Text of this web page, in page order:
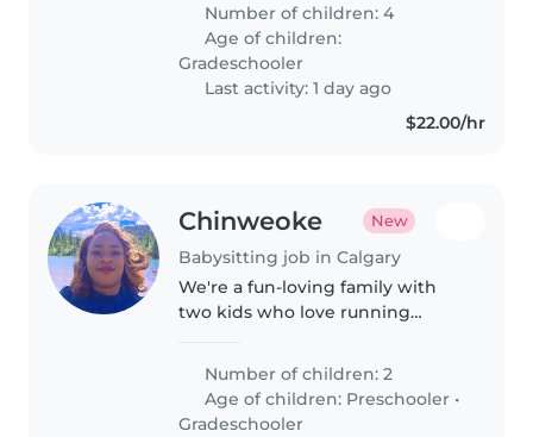
dog, Jenna, who loves everyone
on e she gets some pets and..
Number of children: 4
Age of children:
Gradeschooler
Last activity: 1 day ago
$22.00/hr
Chinweoke New
Babysitting job in Calgary
We're a fun-loving family with
two kids who love running
a warm-hearted Babysitter or
Nanny to play, help with pick up
and drop off from school, stay..
Number of children: 2
Age of children: Preschooler •
Gradeschooler